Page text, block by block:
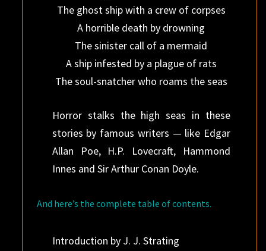
The ghost ship with a crew of corpses
A horrible death by drowning
The sinister call of a mermaid
A ship infested by a plague of rats
The soul-snatcher who roams the seas
Horror stalks the high seas in these
stories by famous writers — like Edgar
Allan Poe, H.P. Lovecraft, Hammond
Innes and Sir Arthur Conan Doyle.
And here’s the complete table of contents.
Introduction by J. J. Strating